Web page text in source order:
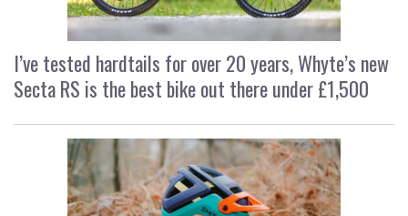
I’ve tested hardtails for over 20 years, Whyte’s new
Secta RS is the best bike out there under £1,500